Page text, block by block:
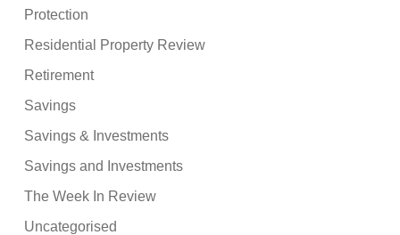
Protection
Residential Property Review
Retirement
Savings
Savings & Investments
Savings and Investments
The Week In Review
Uncategorised